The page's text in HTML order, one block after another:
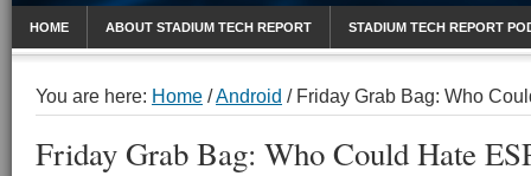
HOME ABOUT STADIUM TECH REPORT STADIUM TECH REPORT
You are here: Home /Android /Friday Grab Bag: Who
Friday Grab Bag: Who Could Hate